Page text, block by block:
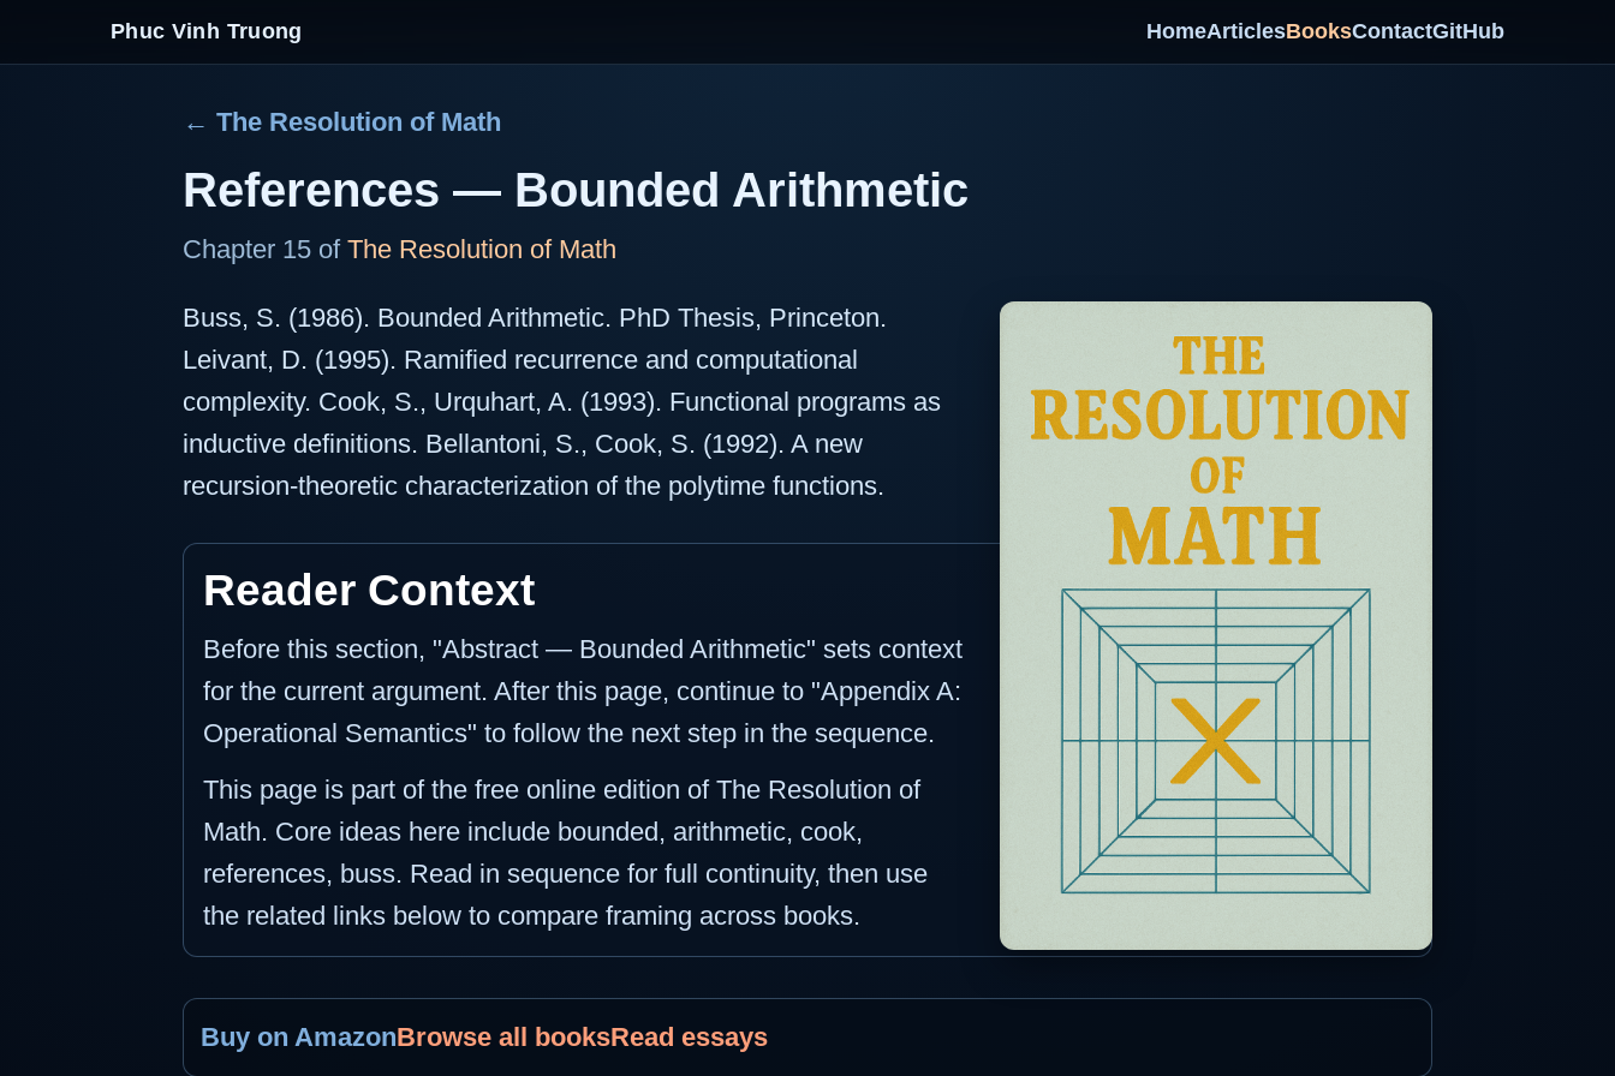
Phuc Vinh Truong HomeArticlesBooksContactGitHub
← The Resolution of Math
References — Bounded Arithmetic
Chapter 15 of The Resolution of Math
Buss, S. (1986). Bounded Arithmetic. PhD Thesis, Princeton.
Leivant, D. (1995). Ramified recurrence and computational
complexity. Cook, S., Urquhart, A. (1993). Functional programs as
inductive definitions. Bellantoni, S., Cook, S. (1992). A new
recursion-theoretic characterization of the polytime functions.
Reader Context
Before this section, "Abstract — Bounded Arithmetic" sets context
for the current argument. After this page, continue to "Appendix A:
Operational Semantics" to follow the next step in the sequence.
This page is part of the free online edition of The Resolution of
Math. Core ideas here include bounded, arithmetic, cook,
references, buss. Read in sequence for full continuity, then use
the related links below to compare framing across books.
Buy on AmazonBrowse all booksRead essays